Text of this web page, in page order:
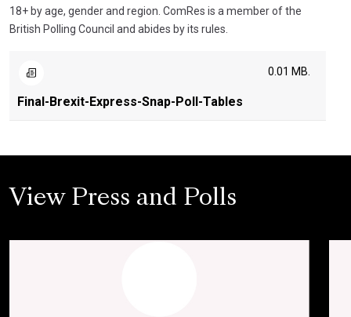
18+ by age, gender and region. ComRes is a member of the
British Polling Council and abides by its rules.
Final-Brexit-Express-Snap-Poll-Tables
0.01 MB.
View Press and Polls